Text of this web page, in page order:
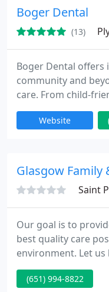
from enthusiastic
Orthodontics
Boger Dental
(13)
Boger Dental offers
community and
care. From child-
smile designs
restorative and
you and your
in Plymouth, MN.
Website
Glasgow Family
Saint
Our goal is to
best quality care
environment. Let
to provide each of
quality care
(651) 994-8822